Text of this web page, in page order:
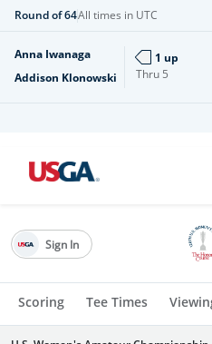
Round of 64All times in UTC
Anna Iwanaga
Addison Klonowski
Thru 5
1 up
Scoring Tee Times
Sign In